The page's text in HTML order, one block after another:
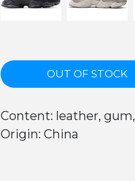
OUT OF STOCK
Content: leather,
Origin: China